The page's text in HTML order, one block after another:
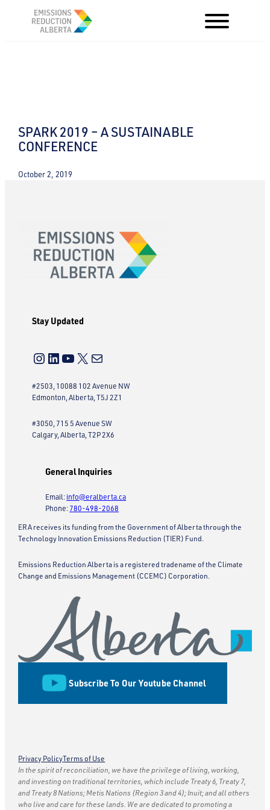
SPARK 2019 – A SUSTAINABLE
CONFERENCE
October 2, 2019
Stay Updated
Instagram LinkedIn YouTube X Mail
#2503, 10088 102 Avenue NW
Edmonton, Alberta, T5J 2Z1
#3050, 715 5 Avenue SW
Calgary, Alberta, T2P 2X6
General Inquiries
Email: info@eralberta.ca
Phone: 780-498-2068
ERA receives its funding from the Government of Alberta through the
Technology Innovation Emissions Reduction (TIER) Fund.
Emissions Reduction Alberta is a registered tradename of the Climate
Change and Emissions Management (CCEMC) Corporation.
Subscribe To Our Youtube Channel
Privacy PolicyTerms of Use
In the spirit of reconciliation, we have the privilege of living, working,
and investing on traditional territories, which include Treaty 6, Treaty 7,
and Treaty 8 Nations; Metis Nations (Region 3 and 4); Inuit; and all others
who live and care for these lands. We are dedicated to promoting a